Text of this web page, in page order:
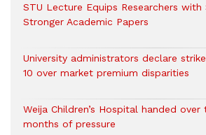
STU Lecture Equips Researchers
Stronger Academic Papers
University administrators declare
10 over market premium disparities
Weija Children’s Hospital handed
months of pressure